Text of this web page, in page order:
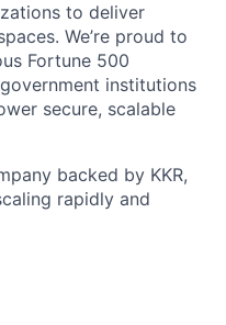
to deliver
We’re proud to
Fortune 500
institutions
secure, scalable
backed by KKR,
rapidly and